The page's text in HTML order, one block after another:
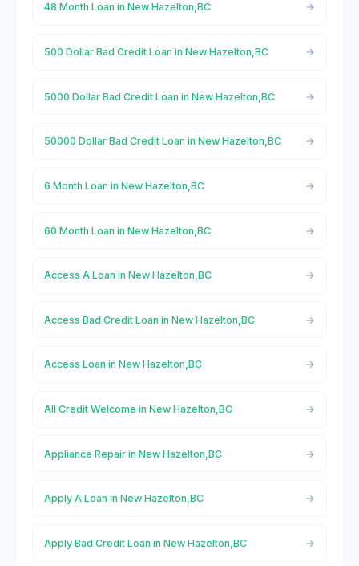
48 Month Loan in New Hazelton,BC
500 Dollar Bad Credit Loan in New Hazelton,BC
5000 Dollar Bad Credit Loan in New Hazelton,BC
50000 Dollar Bad Credit Loan in New Hazelton,BC
6 Month Loan in New Hazelton,BC
60 Month Loan in New Hazelton,BC
Access A Loan in New Hazelton,BC
Access Bad Credit Loan in New Hazelton,BC
Access Loan in New Hazelton,BC
All Credit Welcome in New Hazelton,BC
Appliance Repair in New Hazelton,BC
Apply A Loan in New Hazelton,BC
Apply Bad Credit Loan in New Hazelton,BC